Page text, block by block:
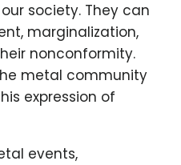
society. They can
marginalization,
nonconformity.
metal community
expression of
events,